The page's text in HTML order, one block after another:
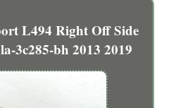
L494 Right Off Side
3c285-bh 2013 2019